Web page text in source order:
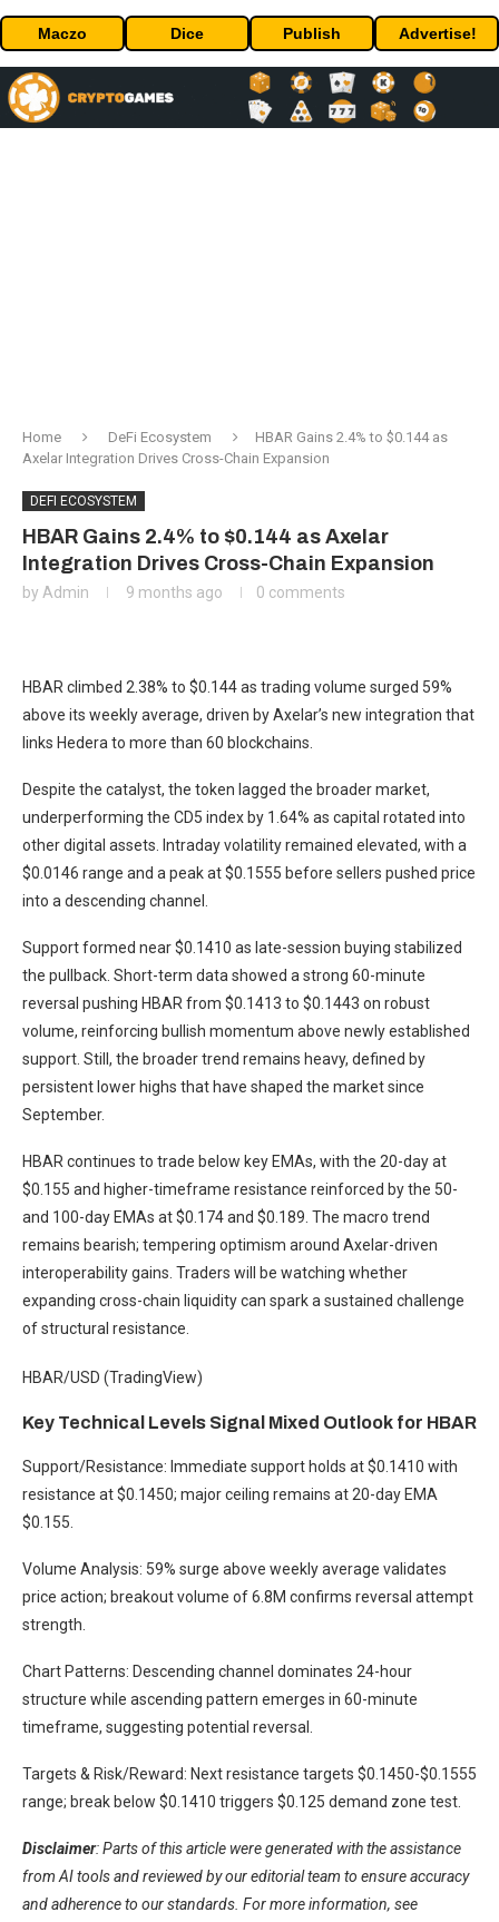
Maczo Dice Publish Advertise!
Home DeFi Ecosystem
HBAR Gains 2.4% to $0.144 as
Axelar Integration Drives Cross-Chain Expansion
DEFI ECOSYSTEM
HBAR Gains 2.4% to $0.144 as Axelar
Integration Drives Cross-Chain Expansion
by Admin 9 months ago 0 comments
HBAR climbed 2.38% to $0.144 as trading volume surged 59%
above its weekly average, driven by Axelar’s new integration that
links Hedera to more than 60 blockchains.
Despite the catalyst, the token lagged the broader market,
underperforming the CD5 index by 1.64% as capital rotated into
other digital assets. Intraday volatility remained elevated, with a
$0.0146 range and a peak at $0.1555 before sellers pushed price
into a descending channel.
Support formed near $0.1410 as late-session buying stabilized
the pullback. Short-term data showed a strong 60-minute
reversal pushing HBAR from $0.1413 to $0.1443 on robust
volume, reinforcing bullish momentum above newly established
support. Still, the broader trend remains heavy, defined by
persistent lower highs that have shaped the market since
September.
HBAR continues to trade below key EMAs, with the 20-day at
$0.155 and higher-timeframe resistance reinforced by the 50-
and 100-day EMAs at $0.174 and $0.189. The macro trend
remains bearish; tempering optimism around Axelar-driven
interoperability gains. Traders will be watching whether
expanding cross-chain liquidity can spark a sustained challenge
of structural resistance.
HBAR/USD (TradingView)
Key Technical Levels Signal Mixed Outlook for HBAR
Support/Resistance: Immediate support holds at $0.1410 with
resistance at $0.1450; major ceiling remains at 20-day EMA
$0.155.
Volume Analysis: 59% surge above weekly average validates
price action; breakout volume of 6.8M confirms reversal attempt
strength.
Chart Patterns: Descending channel dominates 24-hour
structure while ascending pattern emerges in 60-minute
timeframe, suggesting potential reversal.
Targets & Risk/Reward: Next resistance targets $0.1450-$0.1555
range; break below $0.1410 triggers $0.125 demand zone test.
Disclaimer: Parts of this article were generated with the assistance
from AI tools and reviewed by our editorial team to ensure accuracy
and adherence to our standards. For more information, see